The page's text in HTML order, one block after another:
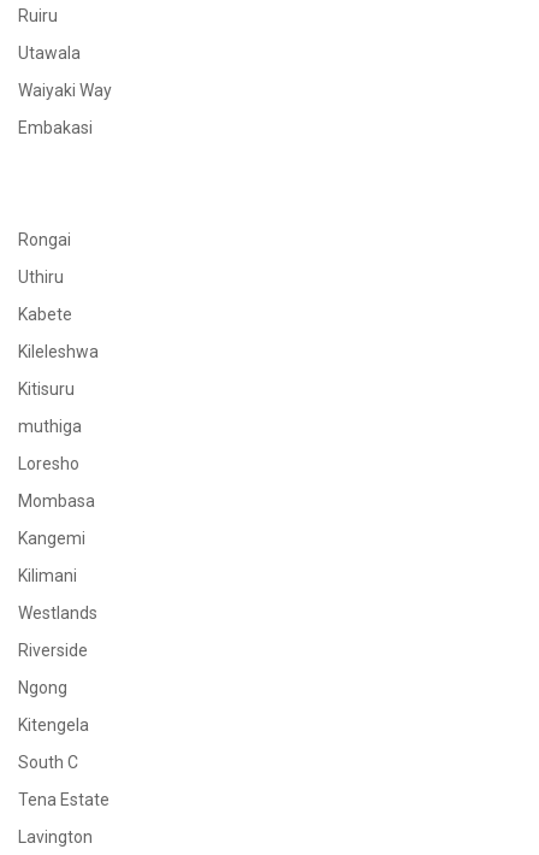
Ruiru
Utawala
Waiyaki Way
Embakasi
Rongai
Uthiru
Kabete
Kileleshwa
Kitisuru
muthiga
Loresho
Mombasa
Kangemi
Kilimani
Westlands
Riverside
Ngong
Kitengela
South C
Tena Estate
Lavington